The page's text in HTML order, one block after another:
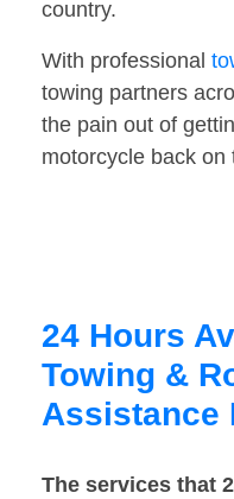
country.
With professional
towing partners
the pain out of
motorcycle back on
24 Hours
Towing &
Assistance
The services that